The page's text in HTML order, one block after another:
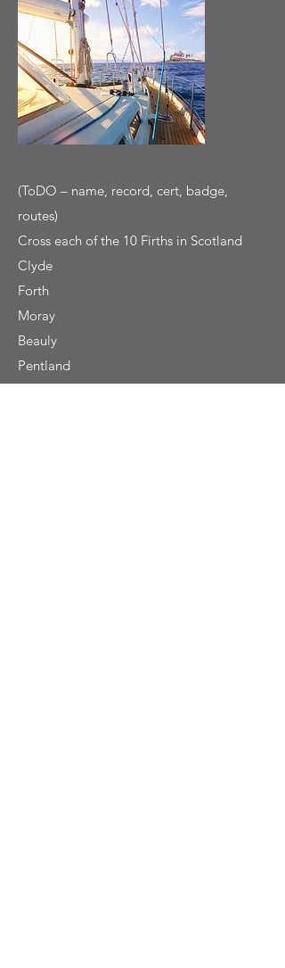
(ToDO – name, record, cert, badge,
routes)
Cross each of the 10 Firths in Scotland
Clyde
Forth
Moray
Beauly
Pentland